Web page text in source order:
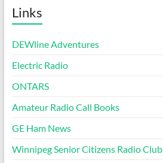
Links
DEWline Adventures
Electric Radio
ONTARS
Amateur Radio Call Books
GE Ham News
Winnipeg Senior Citizens Radio Club